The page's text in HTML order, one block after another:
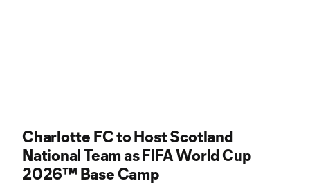
Charlotte FC to Host Scotland
National Team as FIFA World Cup
2026™ Base Camp